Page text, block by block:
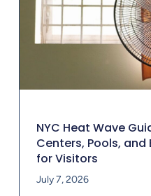
NYC Heat Wave
Centers, Pools, and
for Visitors
July 7, 2026